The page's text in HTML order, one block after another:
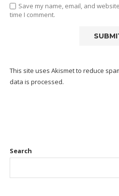
Save my name, email, and
time I comment.
This site uses Akismet to reduce
data is processed.
Search